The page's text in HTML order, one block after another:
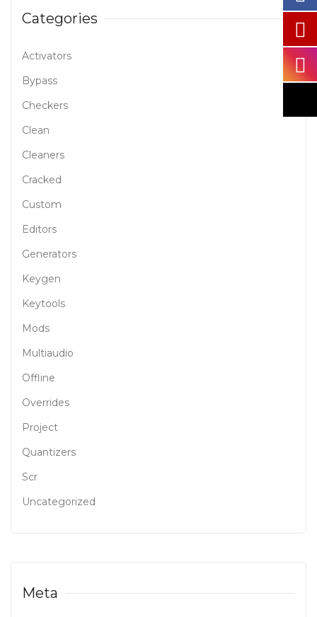
Categories
Activators
Bypass
Checkers
Clean
Cleaners
Cracked
Custom
Editors
Generators
Keygen
Keytools
Mods
Multiaudio
Offline
Overrides
Project
Quantizers
Scr
Uncategorized
Meta